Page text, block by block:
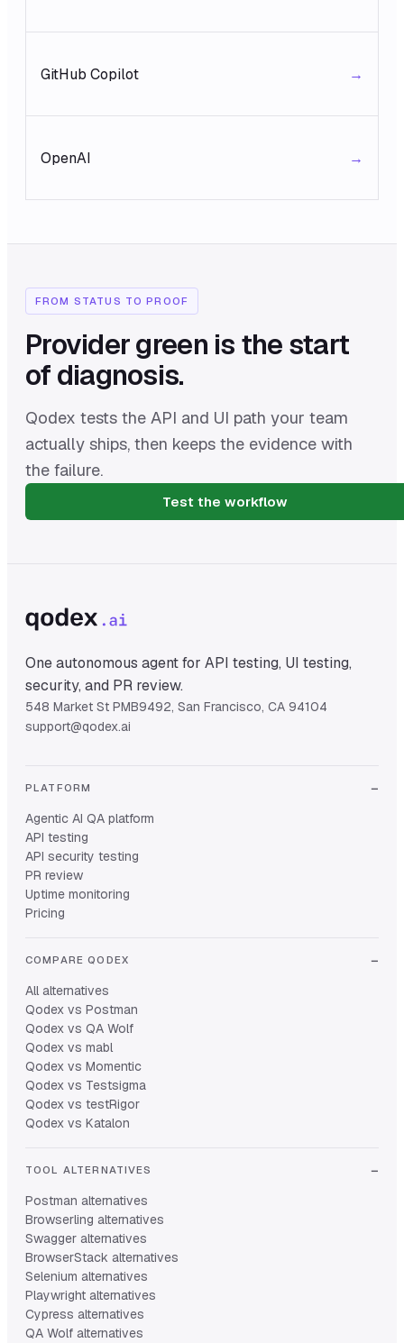
GitHub Copilot →
OpenAI →
FROM STATUS TO PROOF
Provider green is the start
of diagnosis.
Qodex tests the API and UI path your team
actually ships, then keeps the evidence with
the failure.
Test the workflow
One autonomous agent for API testing, UI testing,
security, and PR review.
548 Market St PMB9492, San Francisco, CA 94104
support@qodex.ai
PLATFORM
Agentic AI QA platform
API testing
API security testing
PR review
Uptime monitoring
Pricing
COMPARE QODEX
All alternatives
Qodex vs Postman
Qodex vs QA Wolf
Qodex vs mabl
Qodex vs Momentic
Qodex vs Testsigma
Qodex vs testRigor
Qodex vs Katalon
TOOL ALTERNATIVES
Postman alternatives
Browserling alternatives
Swagger alternatives
BrowserStack alternatives
Selenium alternatives
Playwright alternatives
Cypress alternatives
QA Wolf alternatives